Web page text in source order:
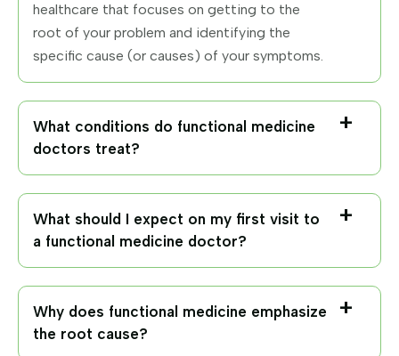
healthcare that focuses on getting to the
root of your problem and identifying the
specific cause (or causes) of your symptoms.
What conditions do functional medicine
doctors treat?
What should I expect on my first visit to
a functional medicine doctor?
Why does functional medicine emphasize
the root cause?